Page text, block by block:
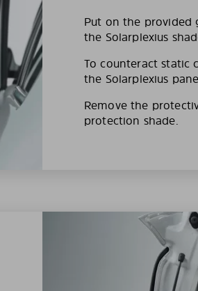
Put on the provided
the Solarplexius
To counteract static
the Solarplexius
Remove the
protection shade.